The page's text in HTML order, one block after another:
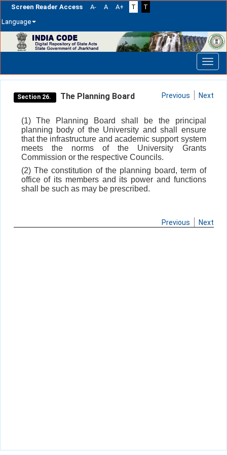
Screen Reader Access A- A A+ T
T
Language
navigation
Section 26. The Planning Board Previous Next
(1) The Planning Board shall be the principal
planning body of the University and shall ensure
that the infrastructure and academic support system
meets the norms of the University Grants
Commission or the respective Councils.
(2) The constitution of the planning board, term of
office of its members and its power and functions
shall be such as may be prescribed.
Previous Next